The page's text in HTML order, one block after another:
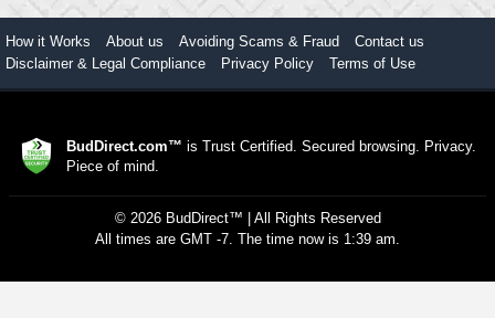
How it Works About us Avoiding Scams & Fraud
Contact us
Disclaimer & Legal Compliance
Privacy Policy Terms of Use
BudDirect.com™ is Trust Certified. Secured browsing. Privacy.
Piece of mind.
© 2026 BudDirect™ | All Rights Reserved
All times are GMT -7. The time now is 1:39 am.